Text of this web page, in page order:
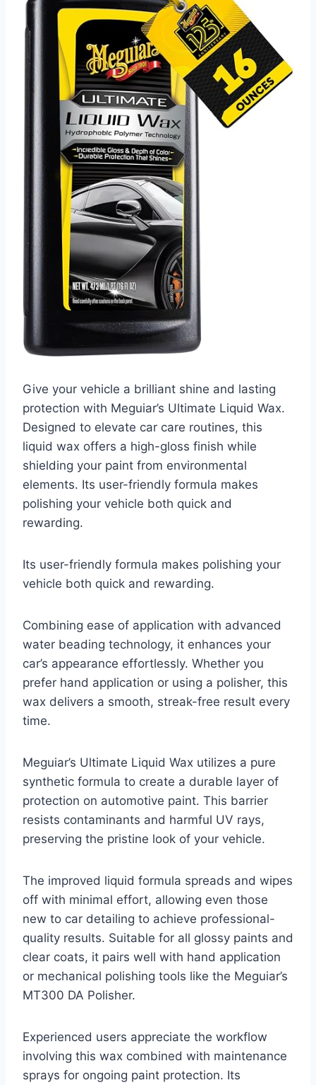
Give your vehicle a brilliant shine and lasting
protection with Meguiar’s Ultimate Liquid Wax.
Designed to elevate car care routines, this
liquid wax offers a high-gloss finish while
shielding your paint from environmental
elements. Its user-friendly formula makes
polishing your vehicle both quick and
rewarding.
Its user-friendly formula makes polishing your
vehicle both quick and rewarding.
Combining ease of application with advanced
water beading technology, it enhances your
car’s appearance effortlessly. Whether you
prefer hand application or using a polisher, this
wax delivers a smooth, streak-free result every
time.
Meguiar’s Ultimate Liquid Wax utilizes a pure
synthetic formula to create a durable layer of
protection on automotive paint. This barrier
resists contaminants and harmful UV rays,
preserving the pristine look of your vehicle.
The improved liquid formula spreads and wipes
off with minimal effort, allowing even those
new to car detailing to achieve professional-
quality results. Suitable for all glossy paints and
clear coats, it pairs well with hand application
or mechanical polishing tools like the Meguiar’s
MT300 DA Polisher.
Experienced users appreciate the workflow
involving this wax combined with maintenance
sprays for ongoing paint protection. Its